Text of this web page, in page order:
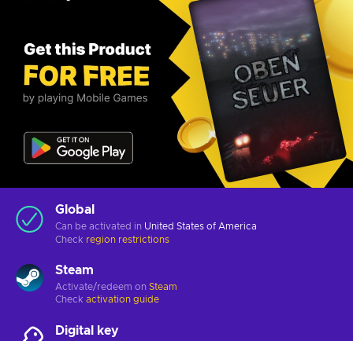
Global
Can be activated in United States of America
Check region restrictions
Steam
Activate/redeem on Steam
Check activation guide
Digital key